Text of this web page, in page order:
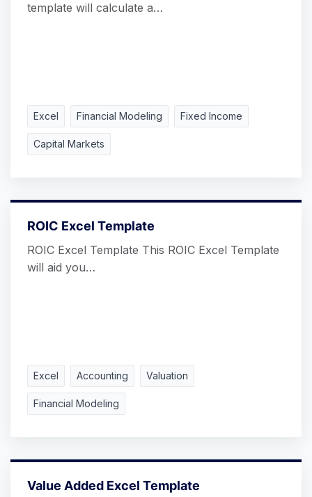
template will calculate a…
Excel Financial Modeling Fixed Income
Capital Markets
ROIC Excel Template
ROIC Excel Template This ROIC Excel Template
will aid you…
Excel Accounting Valuation
Financial Modeling
Value Added Excel Template